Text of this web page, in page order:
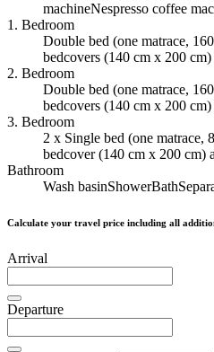
machineNespresso coffee
1. Bedroom
Double bed (one matrace,
bedcovers (140 cm x 200
2. Bedroom
Double bed (one matrace,
bedcovers (140 cm x 200
3. Bedroom
2 x Single bed (one matrace,
bedcover (140 cm x 200 cm)
Bathroom
Wash basinShowerBath
Calculate your travel price including all
Arrival
Departure